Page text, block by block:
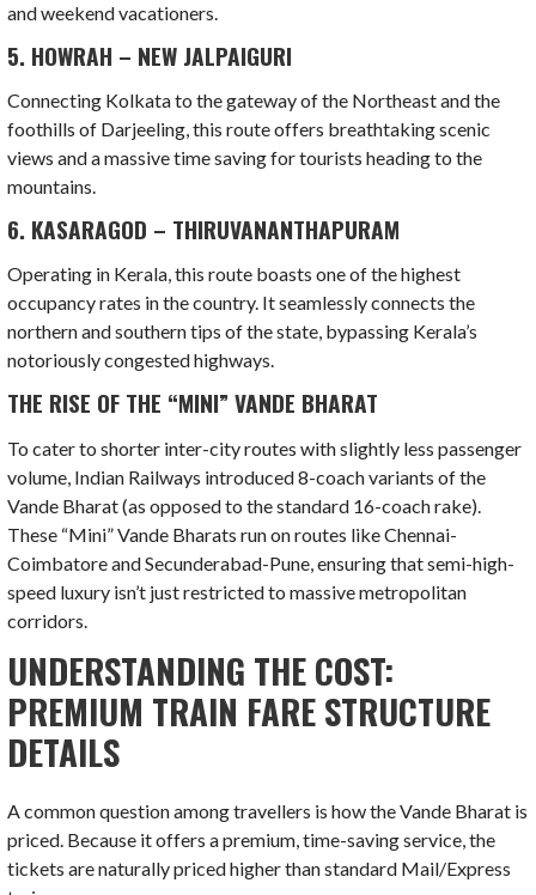
and weekend vacationers.
5. HOWRAH – NEW JALPAIGURI
Connecting Kolkata to the gateway of the Northeast and the
foothills of Darjeeling, this route offers breathtaking scenic
views and a massive time saving for tourists heading to the
mountains.
6. KASARAGOD – THIRUVANANTHAPURAM
Operating in Kerala, this route boasts one of the highest
occupancy rates in the country. It seamlessly connects the
northern and southern tips of the state, bypassing Kerala’s
notoriously congested highways.
THE RISE OF THE “MINI” VANDE BHARAT
To cater to shorter inter-city routes with slightly less passenger
volume, Indian Railways introduced 8-coach variants of the
Vande Bharat (as opposed to the standard 16-coach rake).
These “Mini” Vande Bharats run on routes like Chennai-
Coimbatore and Secunderabad-Pune, ensuring that semi-high-
speed luxury isn’t just restricted to massive metropolitan
corridors.
UNDERSTANDING THE COST:
PREMIUM TRAIN FARE STRUCTURE
DETAILS
A common question among travellers is how the Vande Bharat is
priced. Because it offers a premium, time-saving service, the
tickets are naturally priced higher than standard Mail/Express